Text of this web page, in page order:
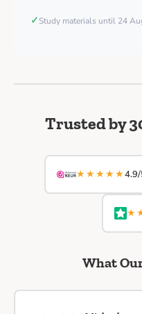
✓Study materials until 24
Trusted by
★★★★★
What